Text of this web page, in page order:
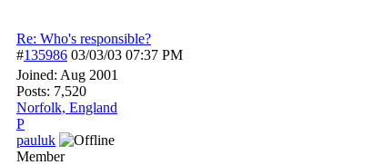
Re: Who's responsible?
#135986 03/03/03 07:37 PM
Joined: Aug 2001
Posts: 7,520
Norfolk, England
P
pauluk
Member